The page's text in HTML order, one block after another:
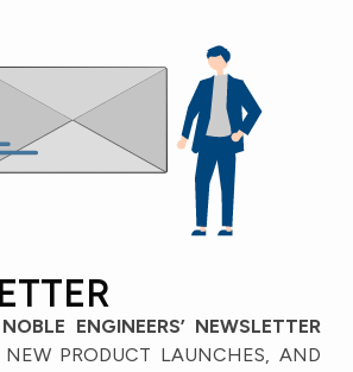
NOBLE ENGINEERS’ NEWSLETTER
PRODUCT LAUNCHES, AND